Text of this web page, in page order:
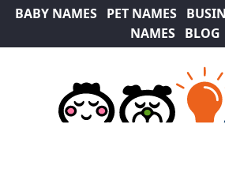
BABY NAMES PET NAMES
NAMES
BLOG